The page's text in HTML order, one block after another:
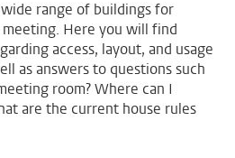
range of buildings for
Here you will find
access, layout, and usage
as answers to questions such
room? Where can I
are the current house rules